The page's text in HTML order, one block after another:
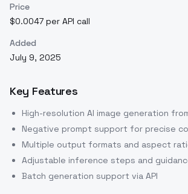
Price
$0.0047 per API call
Added
July 9, 2025
Key Features
High-resolution AI image generation
Negative prompt support for precise
Multiple output formats and aspect
Adjustable inference steps and
Batch generation support via API